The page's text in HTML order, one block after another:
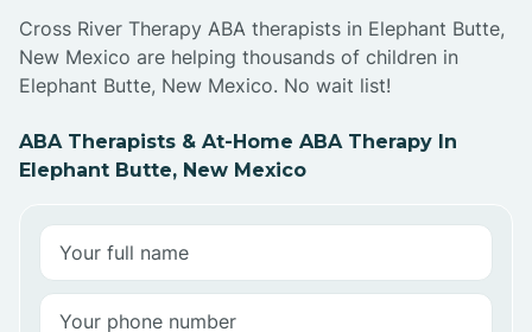
Cross River Therapy ABA therapists in Elephant Butte,
New Mexico are helping thousands of children in
Elephant Butte, New Mexico. No wait list!
ABA Therapists & At-Home ABA Therapy In
Elephant Butte, New Mexico